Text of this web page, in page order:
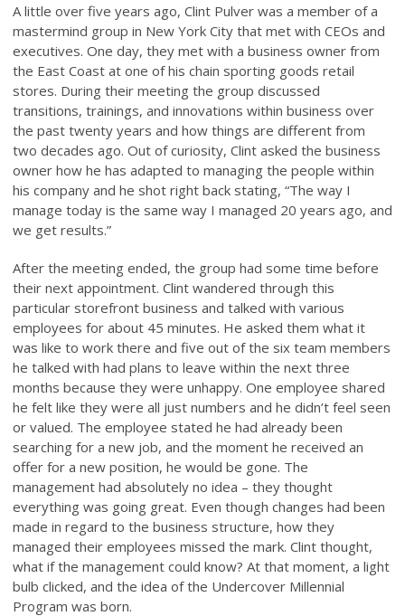
A little over five years ago, Clint Pulver was a member of a
mastermind group in New York City that met with CEOs and
executives. One day, they met with a business owner from
the East Coast at one of his chain sporting goods retail
stores. During their meeting the group discussed
transitions, trainings, and innovations within business over
the past twenty years and how things are different from
two decades ago. Out of curiosity, Clint asked the business
owner how he has adapted to managing the people within
his company and he shot right back stating, “The way I
manage today is the same way I managed 20 years ago, and
we get results.”
After the meeting ended, the group had some time before
their next appointment. Clint wandered through this
particular storefront business and talked with various
employees for about 45 minutes. He asked them what it
was like to work there and five out of the six team members
he talked with had plans to leave within the next three
months because they were unhappy. One employee shared
he felt like they were all just numbers and he didn’t feel seen
or valued. The employee stated he had already been
searching for a new job, and the moment he received an
offer for a new position, he would be gone. The
management had absolutely no idea – they thought
everything was going great. Even though changes had been
made in regard to the business structure, how they
managed their employees missed the mark. Clint thought,
what if the management could know? At that moment, a light
bulb clicked, and the idea of the Undercover Millennial
Program was born.